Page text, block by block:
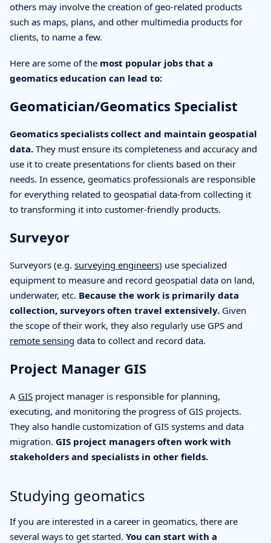
others may involve the creation of geo-related products
such as maps, plans, and other multimedia products for
clients, to name a few.
Here are some of the most popular jobs that a
geomatics education can lead to:
Geomatician/Geomatics Specialist
Geomatics specialists collect and maintain geospatial
data. They must ensure its completeness and accuracy and
use it to create presentations for clients based on their
needs. In essence, geomatics professionals are responsible
for everything related to geospatial data-from collecting it
to transforming it into customer-friendly products.
Surveyor
Surveyors (e.g. surveying engineers) use specialized
equipment to measure and record geospatial data on land,
underwater, etc. Because the work is primarily data
collection, surveyors often travel extensively. Given
the scope of their work, they also regularly use GPS and
remote sensing data to collect and record data.
Project Manager GIS
A GIS project manager is responsible for planning,
executing, and monitoring the progress of GIS projects.
They also handle customization of GIS systems and data
migration. GIS project managers often work with
stakeholders and specialists in other fields.
Studying geomatics
If you are interested in a career in geomatics, there are
several ways to get started. You can start with a